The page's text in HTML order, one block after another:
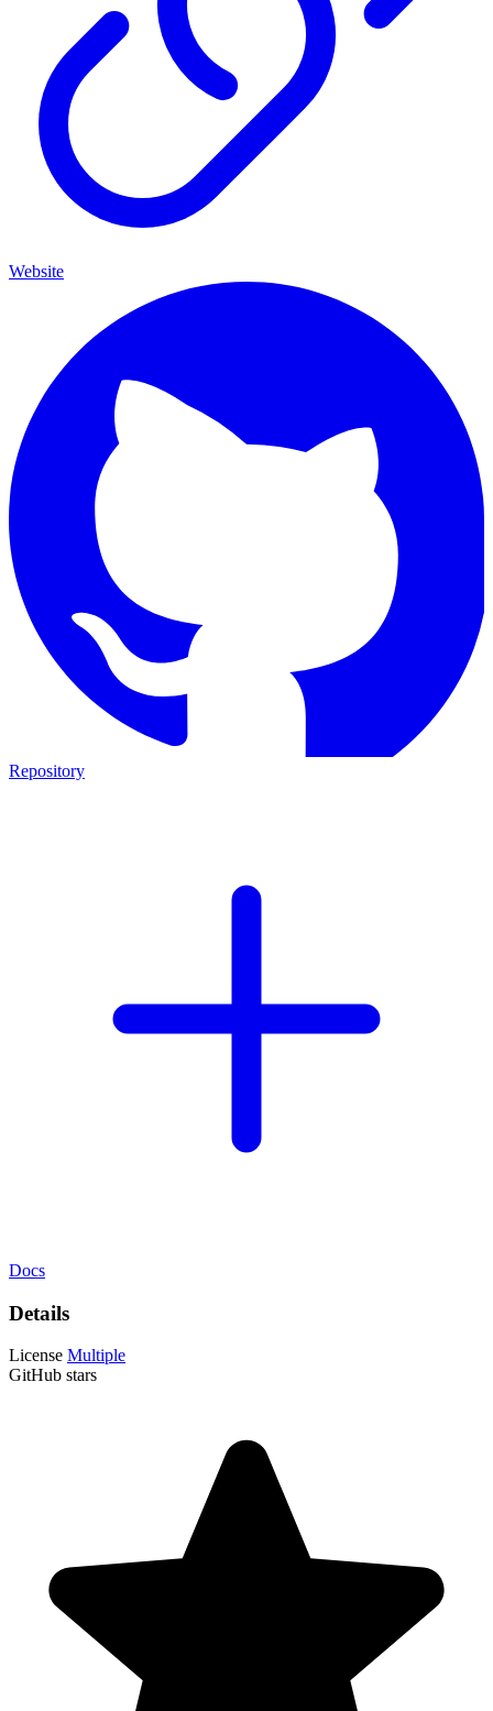
Website
Repository
Docs
Details
License Multiple
GitHub stars